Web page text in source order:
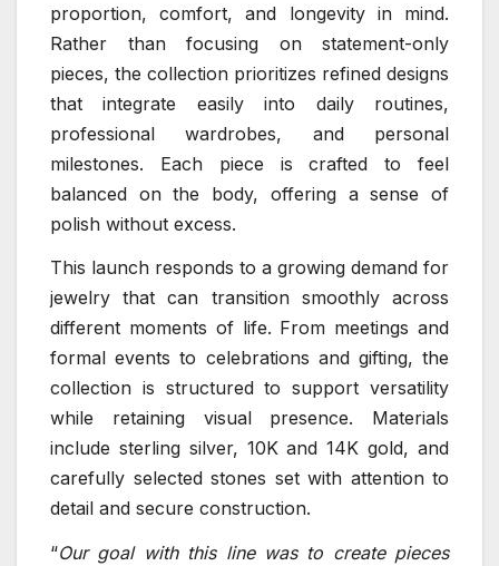
proportion, comfort, and longevity in mind.
Rather than focusing on statement-only
pieces, the collection prioritizes refined designs
that integrate easily into daily routines,
professional wardrobes, and personal
milestones. Each piece is crafted to feel
balanced on the body, offering a sense of
polish without excess.
This launch responds to a growing demand for
jewelry that can transition smoothly across
different moments of life. From meetings and
formal events to celebrations and gifting, the
collection is structured to support versatility
while retaining visual presence. Materials
include sterling silver, 10K and 14K gold, and
carefully selected stones set with attention to
detail and secure construction.
“Our goal with this line was to create pieces